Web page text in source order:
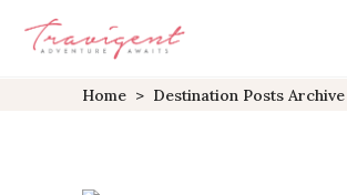
Home > Destination Posts Archive